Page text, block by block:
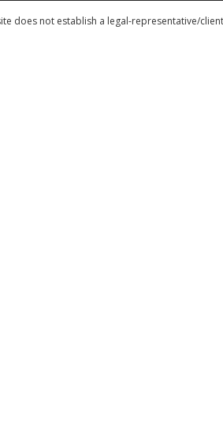
does not establish a legal-representative/